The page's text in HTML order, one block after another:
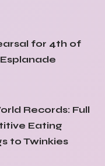
for 4th of
Records: Full
Eating
to Twinkies